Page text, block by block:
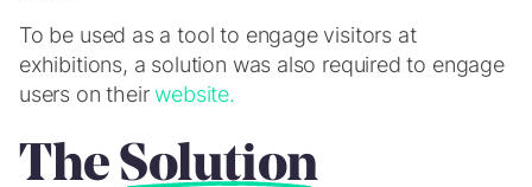
To be used as a tool to engage visitors at
exhibitions, a solution was also required to engage
users on theirwebsite.
The Solution